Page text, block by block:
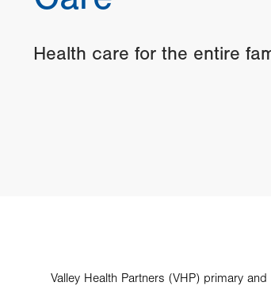
Health care for the entire
Valley Health Partners (VHP) primary